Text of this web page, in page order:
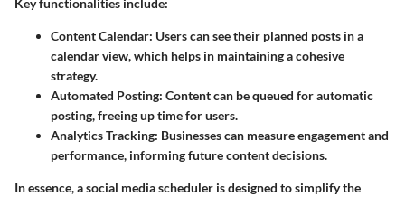
Key functionalities include:
Content Calendar: Users can see their planned posts in a
calendar view, which helps in maintaining a cohesive
strategy.
Automated Posting: Content can be queued for automatic
posting, freeing up time for users.
Analytics Tracking: Businesses can measure engagement and
performance, informing future content decisions.
In essence, a social media scheduler is designed to simplify the